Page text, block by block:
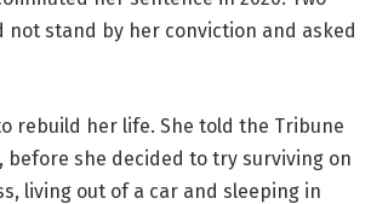
not stand by her conviction and asked
rebuild her life. She told the Tribune
she decided to try surviving on
living out of a car and sleeping in